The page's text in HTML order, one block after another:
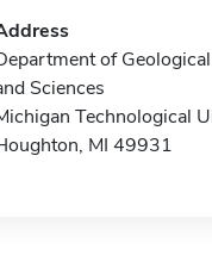
of
Sciences
Technological
MI 49931